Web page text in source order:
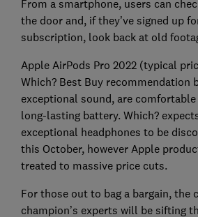
From a smartphone, users can
the door and, if they’ve signed up
subscription, look back at old
Apple AirPods Pro 2022 (typical
Which? Best Buy recommendation
exceptional sound, are comfortable
long-lasting battery. Which?
exceptional headphones to be
this October, however Apple
treated to massive price cuts.
For those out to bag a bargain, the
champion’s experts will be sifting